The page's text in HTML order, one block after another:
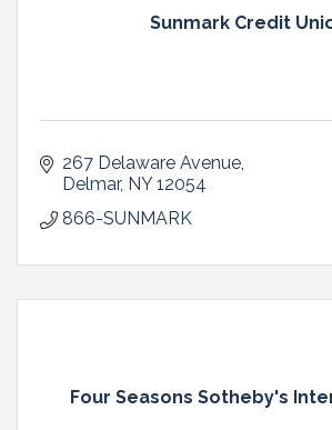
Sunmark Credit
267 Delaware Avenue
Delmar NY 12054
866-SUNMARK
Four Seasons Sotheby's